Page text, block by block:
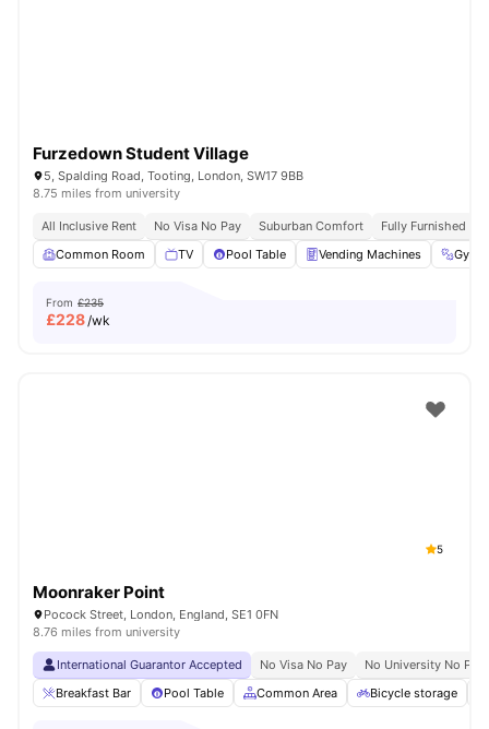
Furzedown Student Village
5, Spalding Road, Tooting, London, SW17 9BB
8.75 miles from university
All Inclusive Rent No Visa No Pay Suburban Comfort
Fully Furnished
Common Room
TV Pool Table Vending Machines Gym
From £235
£228/wk
5
Moonraker Point
Pocock Street, London, England, SE1 0FN
8.76 miles from university
International Guarantor Accepted No Visa No Pay
No University No Pay
Breakfast Bar
Pool Table Common Area Bicycle storage